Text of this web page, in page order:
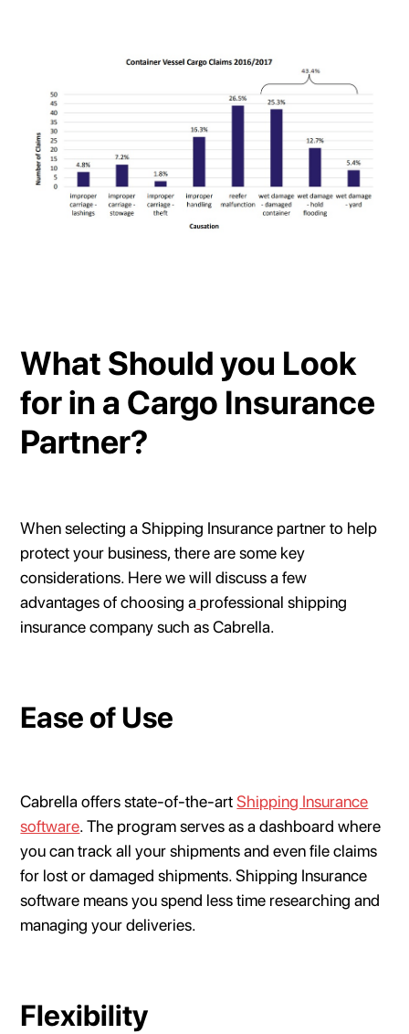
What Should you Look
for in a Cargo Insurance
Partner?
When selecting a Shipping Insurance partner to help
protect your business, there are some key
considerations. Here we will discuss a few
advantages of choosing a professional shipping
insurance company such as Cabrella.
Ease of Use
Cabrella offers state-of-the-artShipping Insurance
software. The program serves as a dashboard where
you can track all your shipments and even file claims
for lost or damaged shipments. Shipping Insurance
software means you spend less time researching and
managing your deliveries.
Flexibility